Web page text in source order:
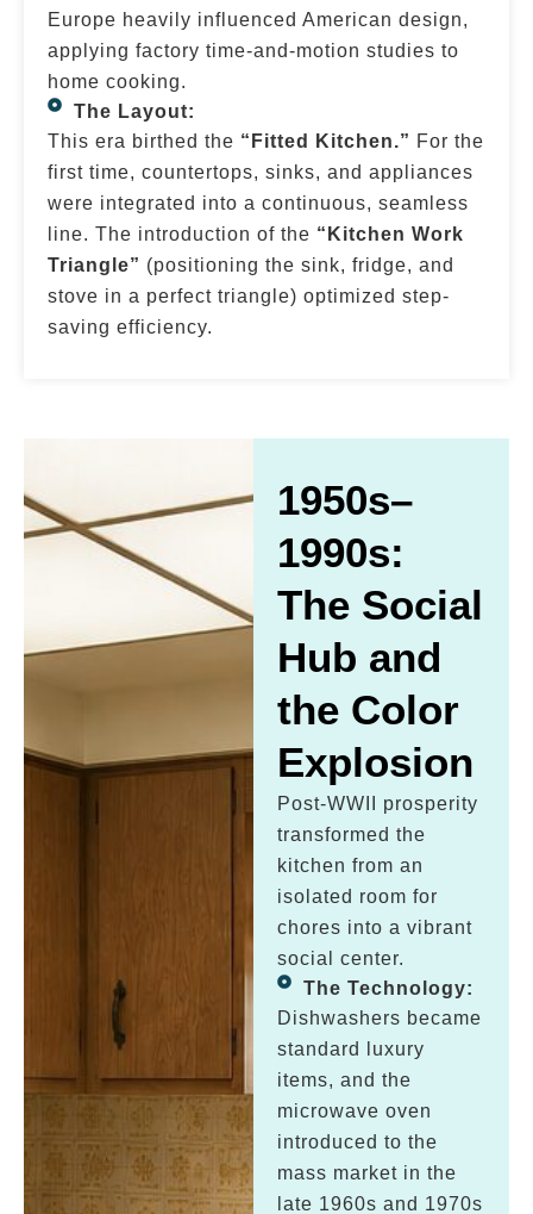
Europe heavily influenced American design,
applying factory time-and-motion studies to
home cooking.
The Layout:
This era birthed the “Fitted Kitchen.” For the
first time, countertops, sinks, and appliances
were integrated into a continuous, seamless
line. The introduction of the “Kitchen Work
Triangle” (positioning the sink, fridge, and
stove in a perfect triangle) optimized step-
saving efficiency.
1950s–
1990s:
The Social
Hub and
the Color
Explosion
Post-WWII prosperity
transformed the
kitchen from an
isolated room for
chores into a vibrant
social center.
The Technology:
Dishwashers became
standard luxury
items, and the
microwave oven
introduced to the
mass market in the
late 1960s and 1970s